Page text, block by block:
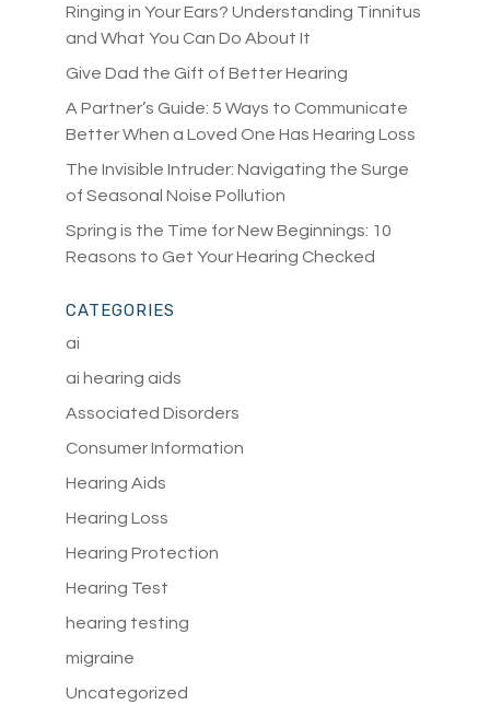
Ringing in Your Ears? Understanding Tinnitus
and What You Can Do About It
Give Dad the Gift of Better Hearing
A Partner’s Guide: 5 Ways to Communicate
Better When a Loved One Has Hearing Loss
The Invisible Intruder: Navigating the Surge
of Seasonal Noise Pollution
Spring is the Time for New Beginnings: 10
Reasons to Get Your Hearing Checked
CATEGORIES
ai
ai hearing aids
Associated Disorders
Consumer Information
Hearing Aids
Hearing Loss
Hearing Protection
Hearing Test
hearing testing
migraine
Uncategorized